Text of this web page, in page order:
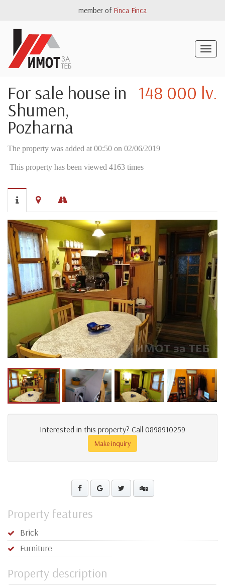
member of Finca Finca
148 000 lv.
For sale house in
Shumen,
Pozharna
The property was added at 00:50 on 02/06/2019
This property has been viewed 4163 times
Interested in this property? Call 0898910259
Make inquiry
Property features
Brick
Furniture
Property description